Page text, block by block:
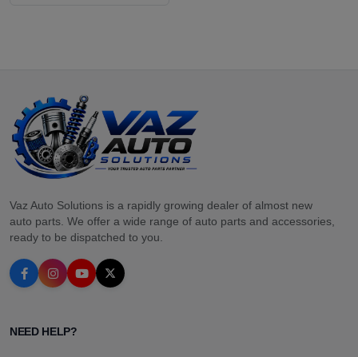
Vaz Auto Solutions is a rapidly growing dealer of almost new
auto parts. We offer a wide range of auto parts and accessories,
ready to be dispatched to you.
NEED HELP?